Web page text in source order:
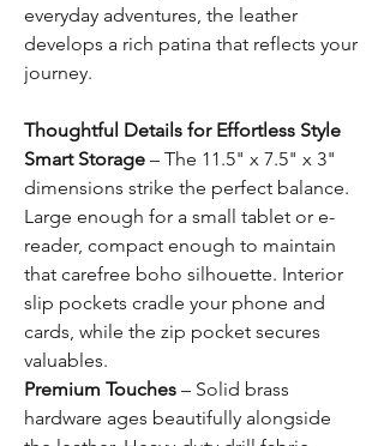
everyday adventures, the leather
develops a rich patina that reflects your
journey.
Thoughtful Details for Effortless Style
Smart Storage – The 11.5" x 7.5" x 3"
dimensions strike the perfect balance.
Large enough for a small tablet or e-
reader, compact enough to maintain
that carefree boho silhouette. Interior
slip pockets cradle your phone and
cards, while the zip pocket secures
valuables.
Premium Touches – Solid brass
hardware ages beautifully alongside